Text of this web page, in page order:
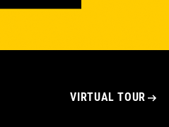
VIRTUAL TOUR